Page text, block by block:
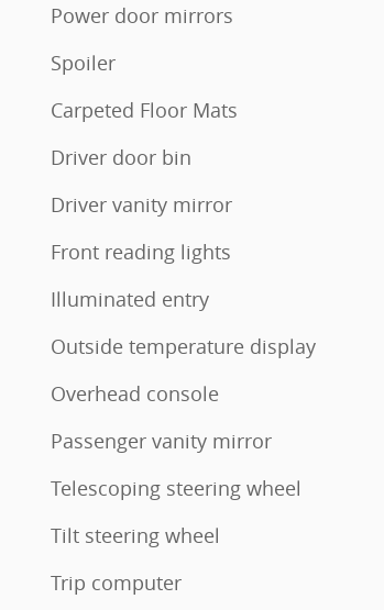
Power door mirrors
Spoiler
Carpeted Floor Mats
Driver door bin
Driver vanity mirror
Front reading lights
Illuminated entry
Outside temperature display
Overhead console
Passenger vanity mirror
Telescoping steering wheel
Tilt steering wheel
Trip computer